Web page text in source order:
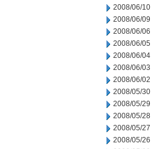
2008/06/10
2008/06/09
2008/06/06
2008/06/05
2008/06/04
2008/06/03
2008/06/02
2008/05/30
2008/05/29
2008/05/28
2008/05/27
2008/05/26